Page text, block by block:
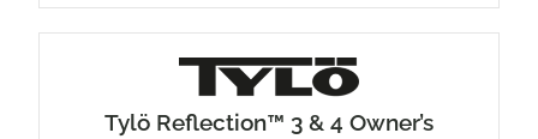
Tylö Reflection™ 3 & 4 Owner’s